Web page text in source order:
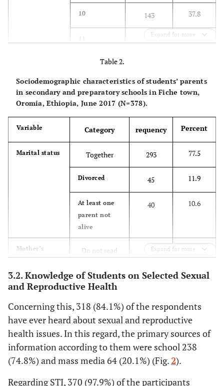
10 143 37.8
43 11.4
Sex Male 196 51.9
182
Orthodox
Christian
340
Protestant 27 7.1
Waqefata 11 2.9
Oromo
Amhara 3.2
Living
Arrangement
With parents 225 59.5
With friends 51 13.5
59
With
relative
43 11.4
Expand for more
Table 2.
Sociodemographic characteristics of students’ parents
in secondary and preparatory schools in Fiche town,
Oromia, Ethiopia, June 2017 (N=378).
Variable Category requency Percent
Marital status Together 293 77.5
Divorced 45 11.9
At least one
parent not
alive
40 10.6
Mother’s
status
Do not read
149 39.4
Primary
Secondary 28 7.4
Diploma and
above
75 19.8
educational
Expand for more
3.2. Knowledge of Students on Selected Sexual
and Reproductive Health
Concerning this, 318 (84.1%) of the respondents
have ever heard about sexual and reproductive
health issues. In this regard, the primary sources of
information according to them were school 238
(74.8%) and mass media 64 (20.1%) (Fig.2).
Regarding STI, 370 (97.9%) of the participants